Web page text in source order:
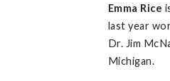
Emma Rice
last year
Dr. Jim
Michigan.